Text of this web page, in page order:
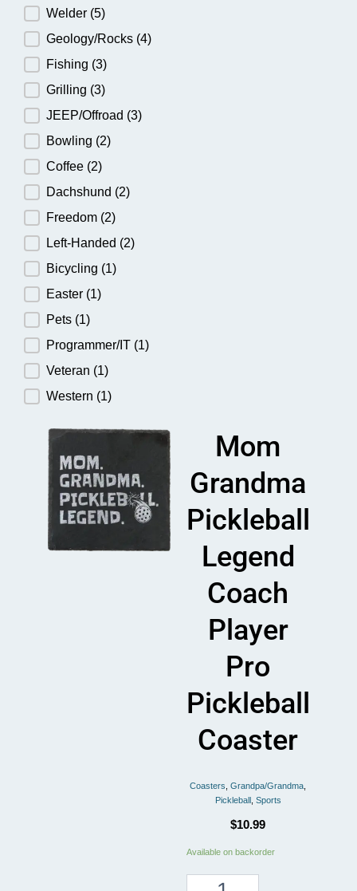
Welder (5)
Geology/Rocks (4)
Fishing (3)
Grilling (3)
JEEP/Offroad (3)
Bowling (2)
Coffee (2)
Dachshund (2)
Freedom (2)
Left-Handed (2)
Bicycling (1)
Easter (1)
Pets (1)
Programmer/IT (1)
Veteran (1)
Western (1)
Mom
Grandma
Pickleball
Legend
Coach
Player
Pro
Pickleball
Coaster
Coasters Grandpa/Grandma
Pickleball, Sports
$10.99
Available on backorder
Mom
Pickleball